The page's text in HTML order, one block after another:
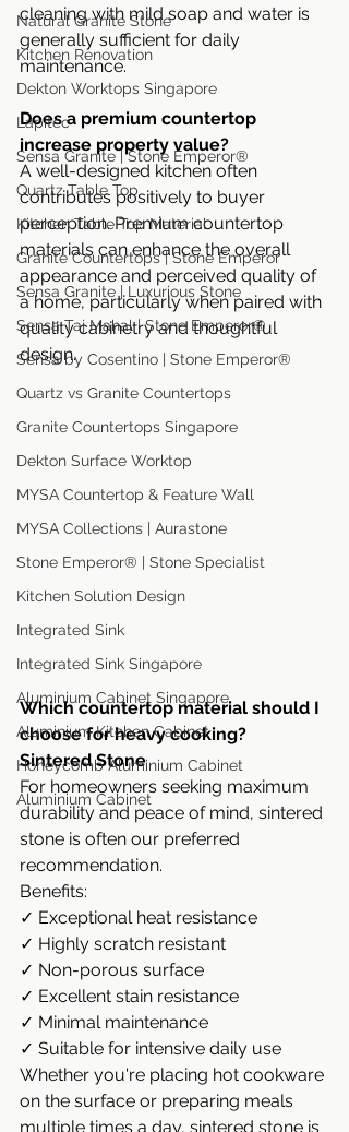
Natural Granite Stone
Kitchen Renovation
Dekton Worktops Singapore
Lapitec
Sensa Granite | Stone Emperor®
Quartz Table Top
Kitchen Table Top Material
Granite Countertops | Stone Emperor
Sensa Granite | Luxurious Stone
Sensa Taj Mahal | Stone Emperor®
Sensa by Cosentino | Stone Emperor®
Quartz vs Granite Countertops
Granite Countertops Singapore
Dekton Surface Worktop
MYSA Countertop & Feature Wall
MYSA Collections | Aurastone
Stone Emperor® | Stone Specialist
Kitchen Solution Design
Integrated Sink
Integrated Sink Singapore
Aluminium Cabinet Singapore
Aluminium Kitchen Cabinet
Honeycomb Aluminium Cabinet
Aluminium Cabinet
cleaning with mild soap and water is
generally sufficient for daily
maintenance.
Does a premium countertop
increase property value?
A well-designed kitchen often
contributes positively to buyer
perception. Premium countertop
materials can enhance the overall
appearance and perceived quality of
a home, particularly when paired with
quality cabinetry and thoughtful
design.
Which countertop material should I
choose for heavy cooking?
Sintered Stone
For homeowners seeking maximum
durability and peace of mind, sintered
stone is often our preferred
recommendation.
Benefits:
✓ Exceptional heat resistance
✓ Highly scratch resistant
✓ Non-porous surface
✓ Excellent stain resistance
✓ Minimal maintenance
✓ Suitable for intensive daily use
Whether you're placing hot cookware
on the surface or preparing meals
multiple times a day, sintered stone is